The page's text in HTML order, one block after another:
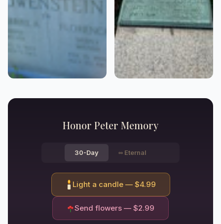
Honor Peter Memory
30-Day ∞ Eternal
Light a candle — $4.99
Send flowers — $2.99